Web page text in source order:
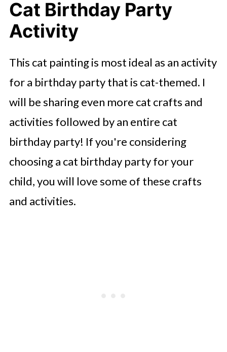
Cat Birthday Party
Activity
This cat painting is most ideal as an activity
for a birthday party that is cat-themed. I
will be sharing even more cat crafts and
activities followed by an entire cat
birthday party! If you're considering
choosing a cat birthday party for your
child, you will love some of these crafts
and activities.